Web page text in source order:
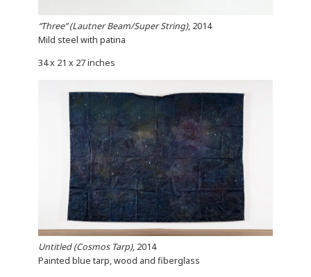
“Three” (Lautner Beam/Super String), 2014
Mild steel with patina
34 x 21 x 27 inches
Untitled (Cosmos Tarp), 2014
Painted blue tarp, wood and fiberglass